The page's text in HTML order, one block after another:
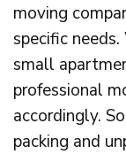
moving
specific
small
professional
accordingly.
packing and